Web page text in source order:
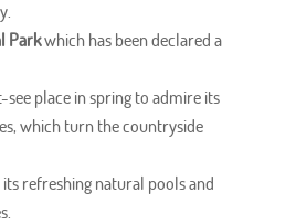
Parkwhich has been declared a
see place in spring to admire its
which turn the countryside
refreshing natural pools and